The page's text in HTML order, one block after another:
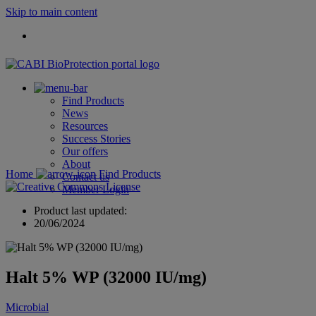
Skip to main content
Find Products
News
Resources
Success Stories
Our offers
About
Contact us
Member Login
Home Find Products
Product last updated:
20/06/2024
Halt 5% WP (32000 IU/mg)
Microbial